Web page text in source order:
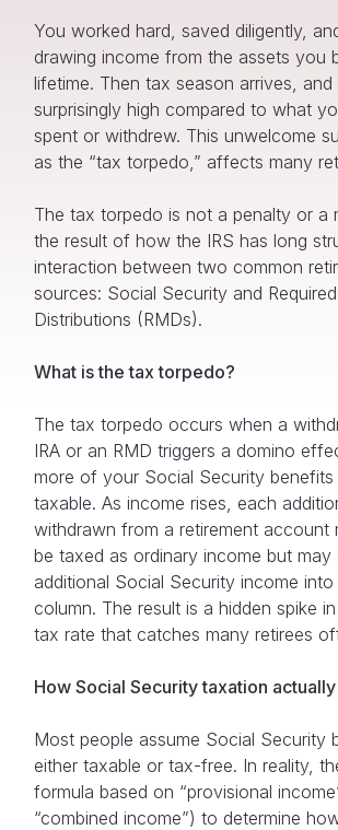
You worked hard, saved diligently,
drawing income from the assets you
lifetime. Then tax season arrives, and
surprisingly high compared to what
spent or withdrew. This unwelcome
as the “tax torpedo,” affects many
The tax torpedo is not a penalty or a
the result of how the IRS has long
interaction between two common
sources: Social Security and
Distributions (RMDs).
What is the tax torpedo?
The tax torpedo occurs when a
IRA or an RMD triggers a domino
more of your Social Security
taxable. As income rises, each
withdrawn from a retirement account
be taxed as ordinary income but may
additional Social Security income
column. The result is a hidden spike
tax rate that catches many retirees
How Social Security taxation
Most people assume Social Security
either taxable or tax-free. In reality,
formula based on “provisional
“combined income”) to determine